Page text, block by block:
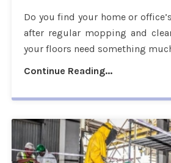
Do you find your home or
after regular mopping and
your floors need something
Continue Reading...